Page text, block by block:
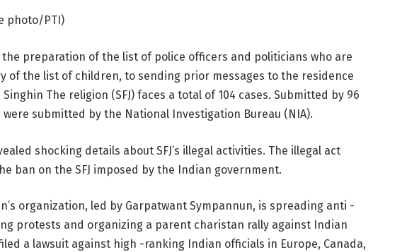
photo/PTI)
preparation of the list of police officers and politicians who are
of the list of children, to sending prior messages to the residence
The religion (SFJ) faces a total of 104 cases. Submitted by 96
submitted by the National Investigation Bureau (NIA).
shocking details about SFJ’s illegal activities. The illegal act
ban on the SFJ imposed by the Indian government.
organization, led by Garpatwant Sympannun, is spreading anti -
protests and organizing a parent charistan rally against Indian
a lawsuit against high -ranking Indian officials in Europe, Canada,